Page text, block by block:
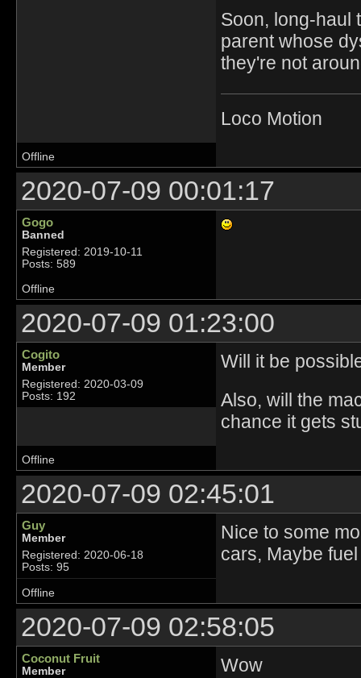
Soon, long-haul
parent whose
they're not
Loco Motion
Offline
2020-07-09 00:01:17
Gogo
Banned
Registered: 2019-10-11
Posts: 589
Offline
2020-07-09 01:23:00
Cogito
Member
Registered: 2020-03-09
Posts: 192
Will it be
Also, will the
chance it gets
Offline
2020-07-09 02:45:01
Guy
Member
Registered: 2020-06-18
Posts: 95
Nice to some
cars, Maybe
Offline
2020-07-09 02:58:05
Coconut Fruit
Member
Wow